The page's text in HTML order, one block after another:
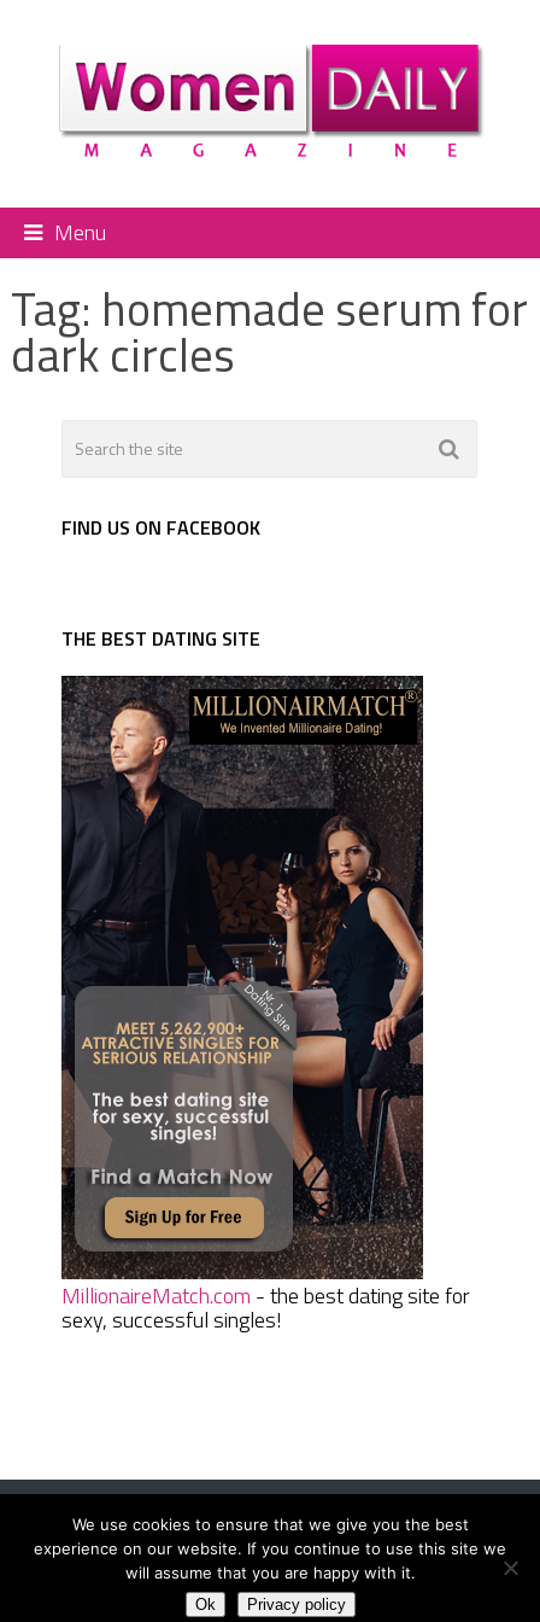
Menu
Tag: homemade serum for
dark circles
FIND US ON FACEBOOK
THE BEST DATING SITE
MillionaireMatch.com - the best dating site for
sexy, successful singles!
Women Daily MagazineCopyright © 2026.
Terms And Conditions|Privacy Policy|Sitemap Contact
We use cookies to ensure that we give you the best
experience on our website. If you continue to use this site we
will assume that you are happy with it.
Ok Privacy policy